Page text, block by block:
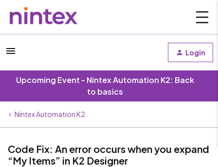
Login
Upcoming Event - Nintex Automation K2: Back
to basics
Nintex Automation K2
Code Fix: An error occurs when you expand
“My Items” in K2 Designer